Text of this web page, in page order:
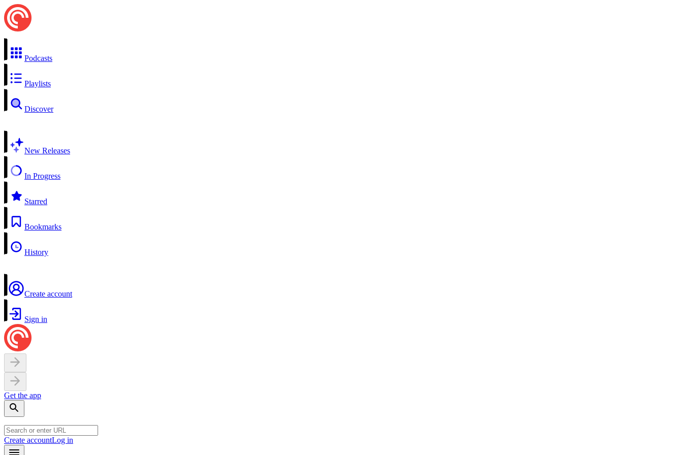
Podcasts
Playlists
Discover
New Releases
In Progress
Starred
Bookmarks
History
Create account
Sign in
Get the app
Create accountLog in